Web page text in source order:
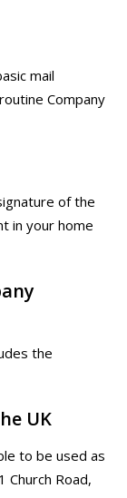
mail
Company
of the
in your home
the
UK
to be used as
Road,